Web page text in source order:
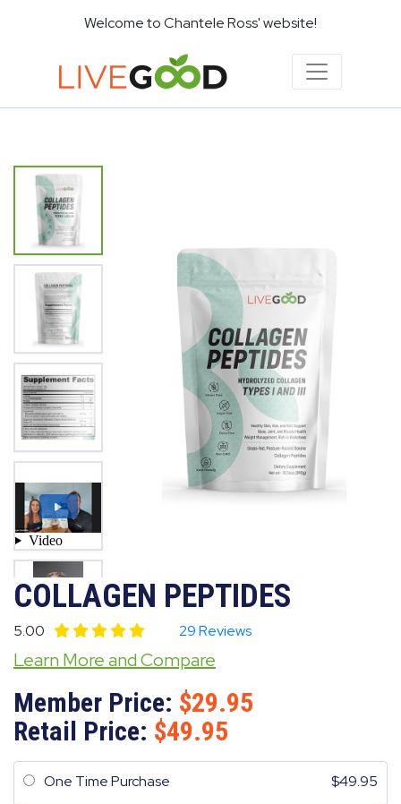
Welcome to Chantele Ross' website!
COLLAGEN PEPTIDES
5.00 29 Reviews
Learn More and Compare
Member Price:
29.95
Retail Price:
49.95
One Time Purchase 49.95